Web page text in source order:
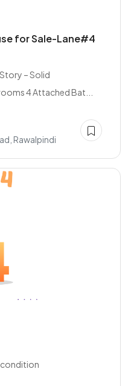
for Sale-Lane#4
– Solid
4 Attached Bat...
Rawalpindi
condition